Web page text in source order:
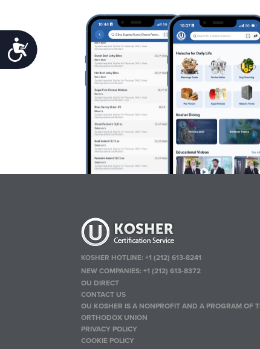
Accessibility
KOSHER HOTLINE:+1 (212) 613-8241
NEW COMPANIES:+1 (212) 613-8372
OU DIRECT
CONTACT US
OU KOSHER IS A NONPROFIT AND A PROGRAM OF
ORTHODOX UNION
PRIVACY POLICY
COOKIE POLICY